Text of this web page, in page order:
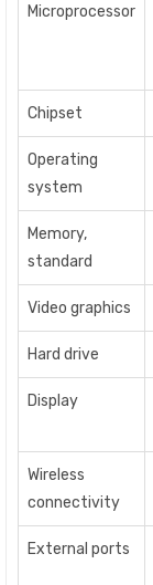
Microprocessor
Chipset
Operating
system
Memory,
standard
Video graphics
Hard drive
Display
Wireless
connectivity
External ports